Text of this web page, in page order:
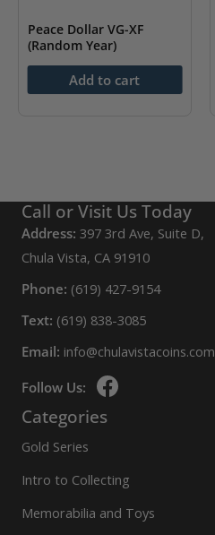
Peace Dollar VG-XF
(Random Year)
As low as$ 56.45
Add to cart
Call or Visit Us Today
Address: 397 3rd Ave, Suite D,
Chula Vista, CA 91910
Phone: (619) 427-9154
Text: (619) 838-3085
Email: info@chulavistacoins.com
Follow Us:
Categories
Gold Series
Intro to Collecting
Memorabilia and Toys